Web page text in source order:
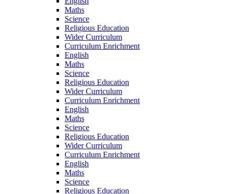
Maths
Science
Religious Education
Wider Curriculum
Curriculum Enrichment
English
Maths
Science
Religious Education
Wider Curriculum
Curriculum Enrichment
English
Maths
Science
Religious Education
Wider Curriculum
Curriculum Enrichment
English
Maths
Science
Religious Education